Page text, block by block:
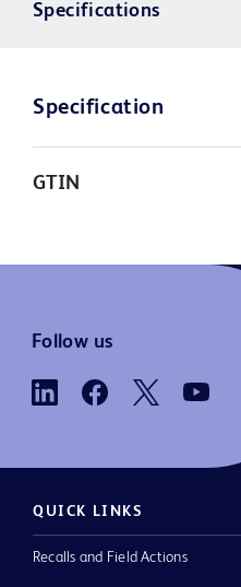
Specifications
Specification
GTIN
Follow us
QUICK LINKS
Recalls and Field Actions